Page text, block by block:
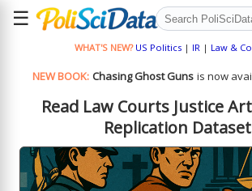
☰
WHAT'S NEW? US Politics| IR| Law &
NEW BOOK: Chasing Ghost Guns is now
Read Law Courts Justice
Replication